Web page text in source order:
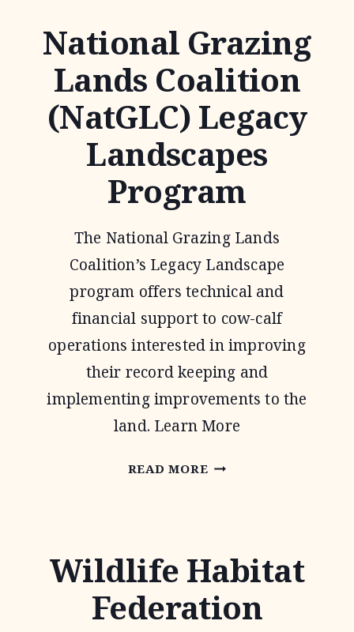
TEXAS
National Grazing
Lands Coalition
(NatGLC) Legacy
Landscapes
Program
The National Grazing Lands
Coalition’s Legacy Landscape
program offers technical and
financial support to cow-calf
operations interested in improving
their record keeping and
implementing improvements to the
land. Learn More
READ MORENATIONAL
(NATGLC)
LEGACY
Wildlife Habitat
Federation